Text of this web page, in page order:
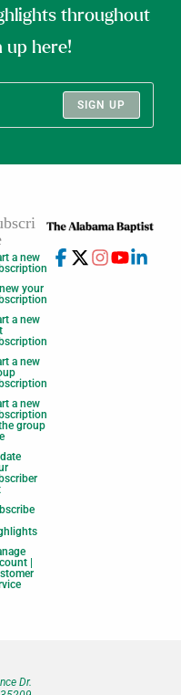
throughout
up here!
SIGN UP
a new
your
a new
a new
a new
group
|
Dr.